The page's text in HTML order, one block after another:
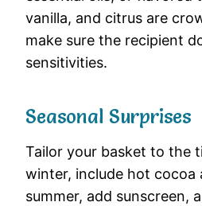
vanilla, and citrus are
make sure the recipient
sensitivities.
Seasonal Surprises
Tailor your basket to the
winter, include hot cocoa
summer, add sunscreen,